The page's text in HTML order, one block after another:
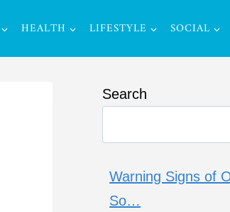
HEALTH LIFESTYLE SOCIAL
Search
Warning Signs of
So…